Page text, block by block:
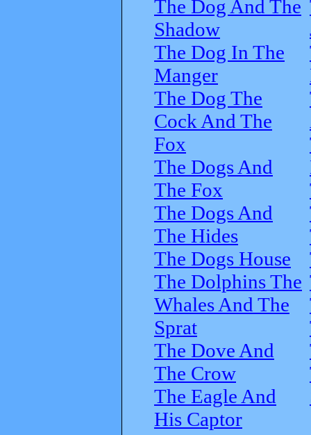
The Dog And The
Shadow
The Dog In The
Manger
The Dog The
Cock And The
Fox
The Dogs And
The Fox
The Dogs And
The Hides
The Dogs House
The Dolphins The
Whales And The
Sprat
The Dove And
The Crow
The Eagle And
His Captor